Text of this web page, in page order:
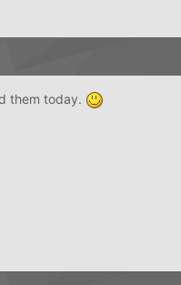
them today.